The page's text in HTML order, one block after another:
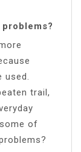
trail,
of